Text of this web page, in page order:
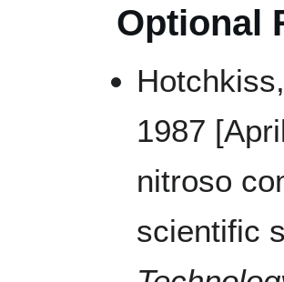
Optional
1987
nitroso
scientific